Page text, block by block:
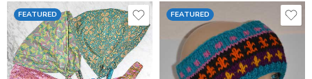
FEATURED FEATURED